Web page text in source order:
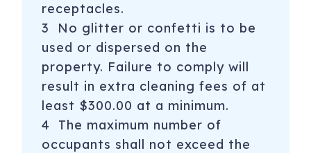
receptacles.
3 No glitter or confetti is to be
used or dispersed on the
property. Failure to comply will
result in extra cleaning fees of at
least $300.00 at a minimum.
4 The maximum number of
occupants shall not exceed the